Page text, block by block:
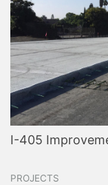
I-405
PROJECTS